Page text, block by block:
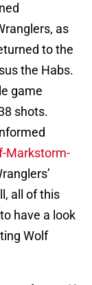
as
to the
the Habs.
game
shots.
Markstorm-
all of this
have a look
Wolf